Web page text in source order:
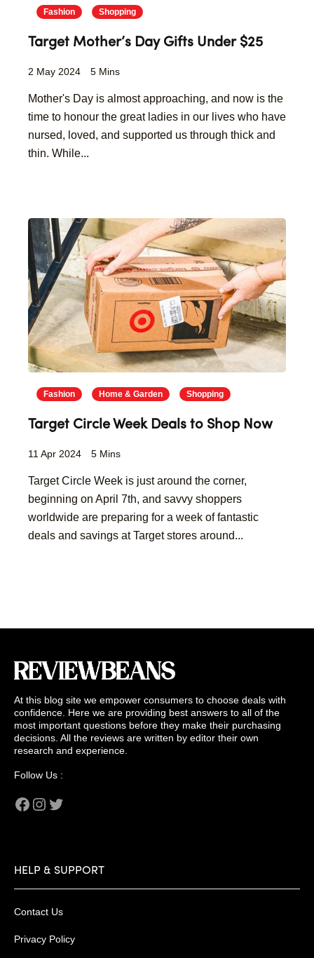
Fashion Shopping
Target Mother’s Day Gifts Under $25
2 May 2024 5 Mins
Mother's Day is almost approaching, and now is the
time to honour the great ladies in our lives who have
nursed, loved, and supported us through thick and
thin. While...
Fashion Home & Garden Shopping
Target Circle Week Deals to Shop Now
11 Apr 2024 5 Mins
Target Circle Week is just around the corner,
beginning on April 7th, and savvy shoppers
worldwide are preparing for a week of fantastic
deals and savings at Target stores around...
At this blog site we empower consumers to choose deals with
confidence. Here we are providing best answers to all of the
most important questions before they make their purchasing
decisions. All the reviews are written by editor their own
research and experience.
Follow Us :
Facebook
Instagram
HELP & SUPPORT
Contact Us
Privacy Policy